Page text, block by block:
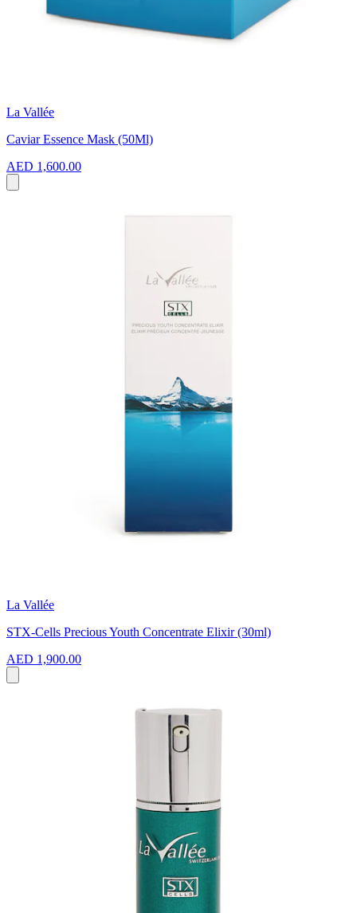
La Vallée
Caviar Essence Mask (50Ml)
AED 1,600.00
La Vallée
STX-Cells Precious Youth Concentrate Elixir (30ml)
AED 1,900.00